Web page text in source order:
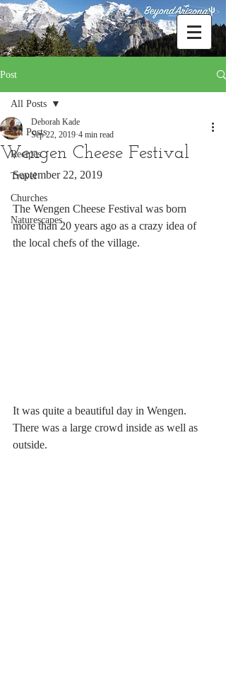
Post
All Posts
Recipes
Travel
Churches
Naturescapes
All Posts
Wengen Cheese Festival
Deborah Kade
Sep 22, 2019 4 min read
September 22, 2019
The Wengen Cheese Festival was born
more than 20 years ago as a crazy idea of
the local chefs of the village.
It was quite a beautiful day in Wengen.
There was a large crowd inside as well as
outside.